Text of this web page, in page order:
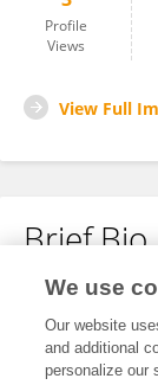
Profile
Views
View Full
Brief Bio
No content to
We use
Our website
and additional
personalize our